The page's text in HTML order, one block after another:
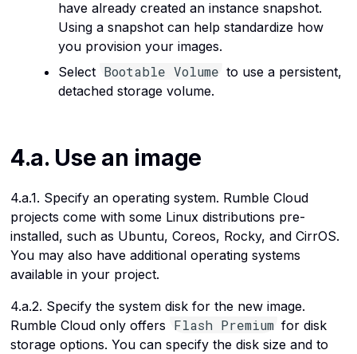
have already created an instance snapshot.
Using a snapshot can help standardize how
you provision your images.
Select Bootable Volume to use a persistent,
detached storage volume.
4.a. Use an image
4.a.1. Specify an operating system. Rumble Cloud
projects come with some Linux distributions pre-
installed, such as Ubuntu, Coreos, Rocky, and CirrOS.
You may also have additional operating systems
available in your project.
4.a.2. Specify the system disk for the new image.
Rumble Cloud only offers Flash Premium for disk
storage options. You can specify the disk size and to